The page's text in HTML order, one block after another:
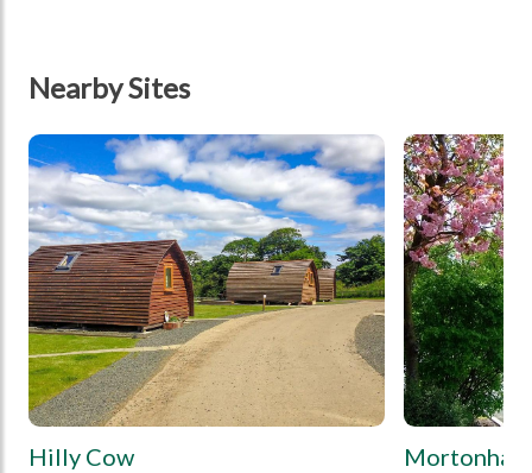
Nearby Sites
tbd
Hilly Cow
tbd
Mortonhall